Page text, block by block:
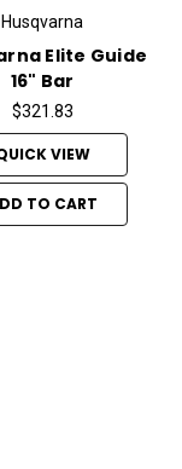
Husqvarna
Elite Guide
16" Bar
$321.83
VIEW
TO CART